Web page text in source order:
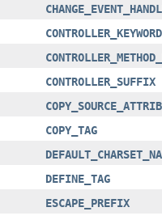
CONTROLLER_KEYWORD
CONTROLLER_SUFFIX
COPY_TAG
DEFINE_TAG
ESCAPE_PREFIX